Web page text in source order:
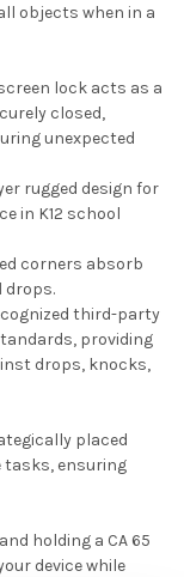
objects when in a
lock acts as a
closed,
unexpected
rugged design for
in K12 school
corners absorb
drops.
third-party
providing
drops, knocks,
placed
tasks, ensuring
holding a CA 65
device while